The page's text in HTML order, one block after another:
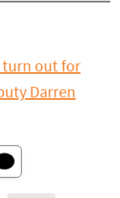
turn out for
Darren